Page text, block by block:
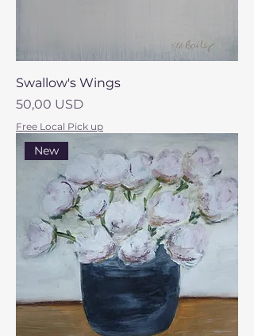
Swallow's Wings
Prezzo
50,00 USD
Free Local Pick up
New